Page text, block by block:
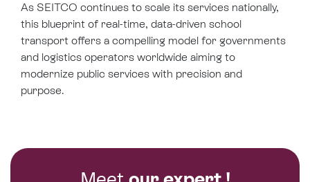
As SEITCO continues to scale its services nationally,
this blueprint of real-time, data-driven school
transport offers a compelling model for governments
and logistics operators worldwide aiming to
modernize public services with precision and
purpose.